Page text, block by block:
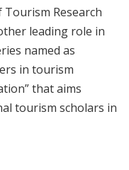
Research
leading role in
named as
in tourism
that aims
tourism scholars in